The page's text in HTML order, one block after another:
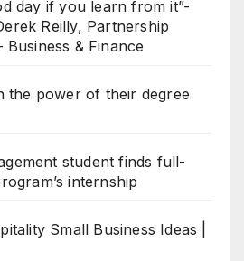
day if you learn from it”-
Reilly, Partnership
& Finance
the power of their degree
student finds full-
internship
Small Business Ideas |